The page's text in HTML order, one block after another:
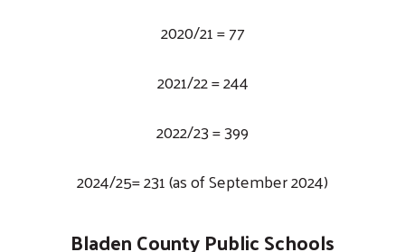
2020/21 = 77
2021/22 = 244
2022/23 = 399
2024/25= 231 (as of September 2024)
Bladen County Public Schools